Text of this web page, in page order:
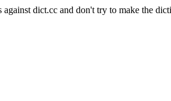
against dict.cc and don't try to make the